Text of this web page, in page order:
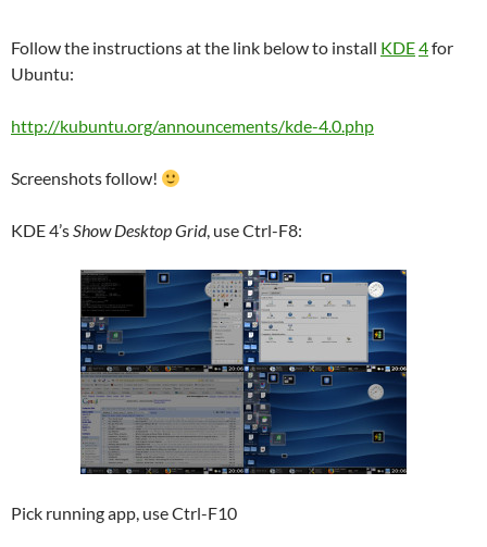
Follow the instructions at the link below to install KDE4for
Ubuntu:
http://kubuntu.org/announcements/kde-4.0.php
Screenshots follow!
KDE 4’sShow Desktop Grid, use Ctrl-F8:
Pick running app, use Ctrl-F10